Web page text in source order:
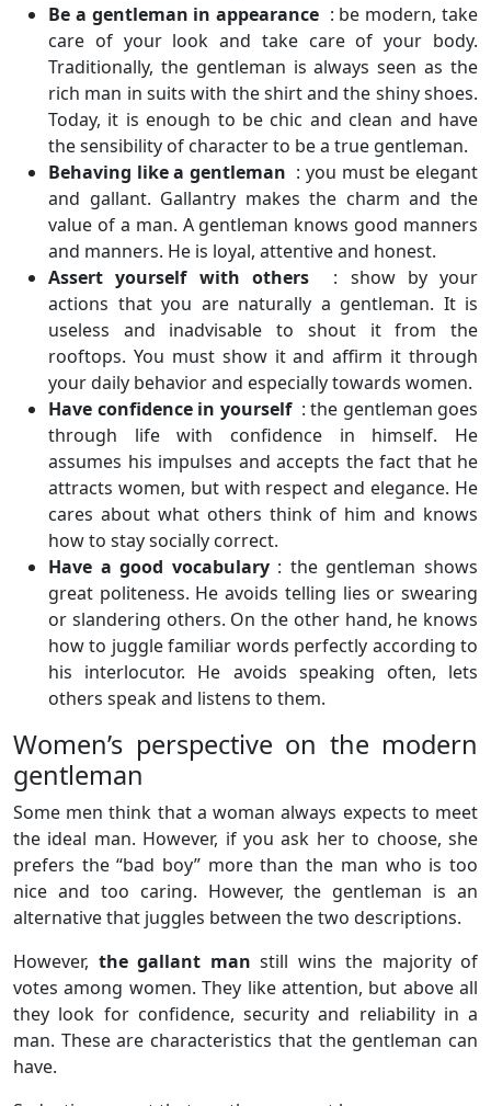
Be a gentleman in appearance : be modern, take
care of your look and take care of your body.
Traditionally, the gentleman is always seen as the
rich man in suits with the shirt and the shiny shoes.
Today, it is enough to be chic and clean and have
the sensibility of character to be a true gentleman.
Behaving like a gentleman : you must be elegant
and gallant. Gallantry makes the charm and the
value of a man. A gentleman knows good manners
and manners. He is loyal, attentive and honest.
Assert yourself with others
: show by your
actions that you are naturally a gentleman. It is
useless and inadvisable to shout it from the
rooftops. You must show it and affirm it through
your daily behavior and especially towards women.
Have confidence in yourself : the gentleman goes
through life with confidence in himself. He
assumes his impulses and accepts the fact that he
attracts women, but with respect and elegance. He
cares about what others think of him and knows
how to stay socially correct.
Have a good vocabulary: the gentleman shows
great politeness. He avoids telling lies or swearing
or slandering others. On the other hand, he knows
how to juggle familiar words perfectly according to
his interlocutor. He avoids speaking often, lets
others speak and listens to them.
Women’s perspective on the modern
gentleman
Some men think that a woman always expects to meet
the ideal man. However, if you ask her to choose, she
prefers the “bad boy” more than the man who is too
nice and too caring. However, the gentleman is an
alternative that juggles between the two descriptions.
However, the gallant man still wins the majority of
votes among women. They like attention, but above all
they look for confidence, security and reliability in a
man. These are characteristics that the gentleman can
have.